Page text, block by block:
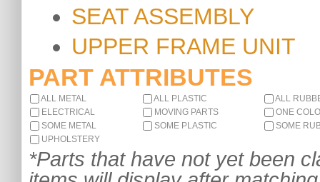
SEAT ASSEMBLY
UPPER FRAME UNIT
PART ATTRIBUTES
ALL METAL ALL PLASTIC
ALL
ELECTRICAL
MOVING PARTS
ONE
SOME METAL
SOME PLASTIC
SOME
UPHOLSTERY
*Parts that have not yet been